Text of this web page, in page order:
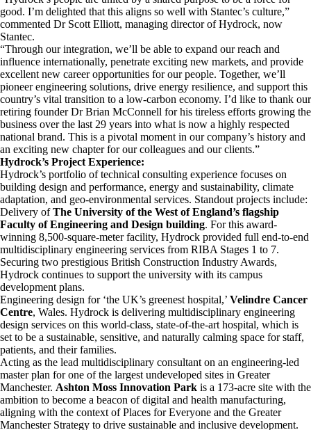
good. I’m delighted that this aligns so well with Stantec’s culture,”
commented Dr Scott Elliott, managing director of Hydrock, now
Stantec.
“Through our integration, we’ll be able to expand our reach and
influence internationally, penetrate exciting new markets, and provide
excellent new career opportunities for our people. Together, we’ll
pioneer engineering solutions, drive energy resilience, and support this
country’s vital transition to a low-carbon economy. I’d like to thank our
retiring founder Dr Brian McConnell for his tireless efforts growing the
business over the last 29 years into what is now a highly respected
national brand. This is a pivotal moment in our company’s history and
an exciting new chapter for our colleagues and our clients.”
Hydrock’s Project Experience:
Hydrock’s portfolio of technical consulting experience focuses on
building design and performance, energy and sustainability, climate
adaptation, and geo-environmental services. Standout projects include:
Delivery ofThe University of the West of England’s flagship
Faculty of Engineering and Design building. For this award-
winning 8,500-square-meter facility, Hydrock provided full end-to-end
multidisciplinary engineering services from RIBA Stages 1 to 7.
Securing two prestigious British Construction Industry Awards,
Hydrock continues to support the university with its campus
development plans.
Engineering design for ‘the UK’s greenest hospital,’ Velindre Cancer
Centre, Wales. Hydrock is delivering multidisciplinary engineering
design services on this world-class, state-of-the-art hospital, which is
set to be a sustainable, sensitive, and naturally calming space for staff,
patients, and their families.
Acting as the lead multidisciplinary consultant on an engineering-led
master plan for one of the largest undeveloped sites in Greater
Manchester. Ashton Moss Innovation Park is a 173-acre site with the
ambition to become a beacon of digital and health manufacturing,
aligning with the context of Places for Everyone and the Greater
Manchester Strategy to drive sustainable and inclusive development.